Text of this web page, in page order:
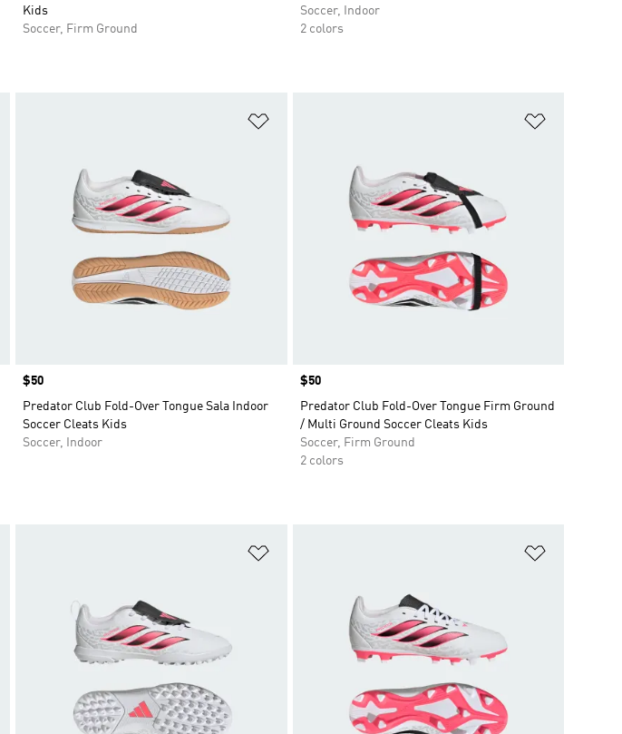
Kids
Soccer, Firm Ground
Soccer, Indoor
2 colors
Price
$50
Predator Club Fold-Over Tongue Sala Indoor
Soccer Cleats Kids
Soccer, Indoor
Price
$50
Predator Club Fold-Over Tongue Firm Ground
/ Multi Ground Soccer Cleats Kids
Soccer, Firm Ground
2 colors